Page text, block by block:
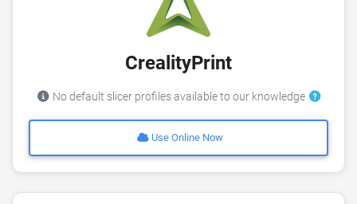
CrealityPrint
No default slicer profiles available to our knowledge
Use Online Now